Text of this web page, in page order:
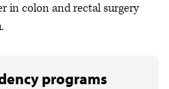
in colon and rectal surgery
programs